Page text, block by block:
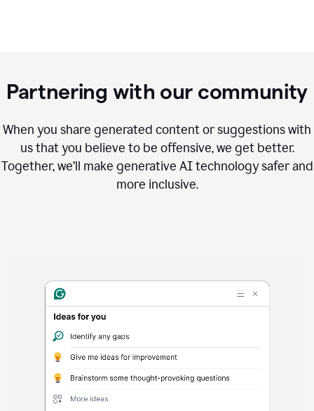
Partnering with our community
When you share generated content or suggestions with
us that you believe to be offensive, we get better.
Together, we’ll make generative AI technology safer and
more inclusive.